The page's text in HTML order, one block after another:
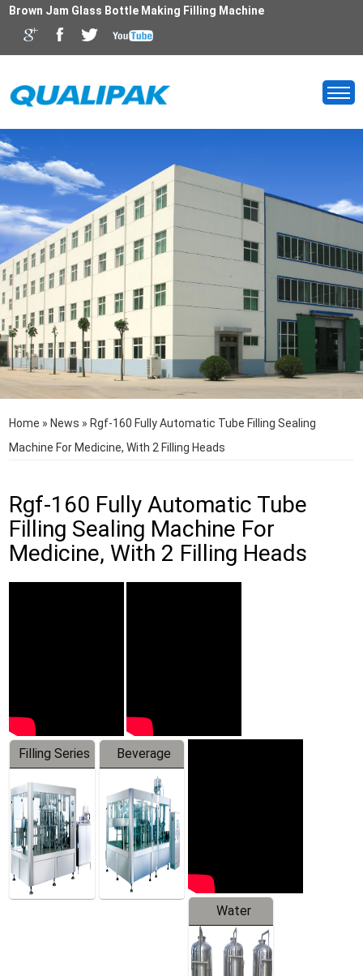
Brown Jam Glass Bottle Making Filling Machine
Home » News » Rgf-160 Fully Automatic Tube Filling Sealing
Machine For Medicine, With 2 Filling Heads
Rgf-160 Fully Automatic Tube
Filling Sealing Machine For
Medicine, With 2 Filling Heads
Filling Series
Beverage
Machine
Water
Treatment
Equipment